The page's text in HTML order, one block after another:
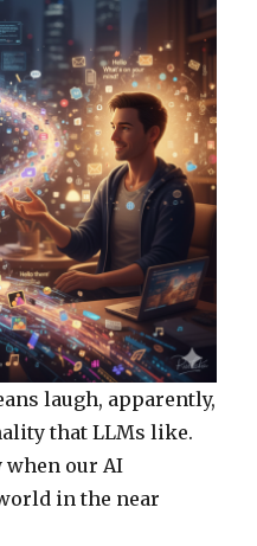
laugh, apparently,
that LLMs like.
when our AI
in the near